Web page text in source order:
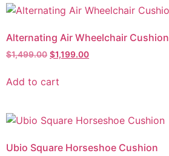
Alternating Air Wheelchair Cushion
$1,499.00 $1,199.00
Add to cart
Ubio Square Horseshoe Cushion